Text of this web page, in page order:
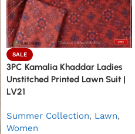
SALE
3PC Kamalia Khaddar Ladies
Unstitched Printed Lawn Suit |
LV21
Summer Collection, Lawn,
Women